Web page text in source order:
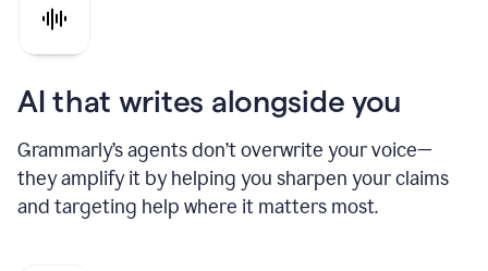
AI that writes alongside you
Grammarly’s agents don’t overwrite your voice—
they amplify it by helping you sharpen your claims
and targeting help where it matters most.